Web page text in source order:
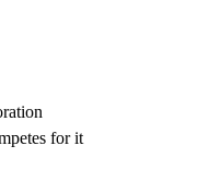
for it